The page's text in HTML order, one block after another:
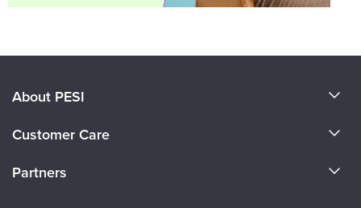
About PESI
Careers
Customer Care
Partners